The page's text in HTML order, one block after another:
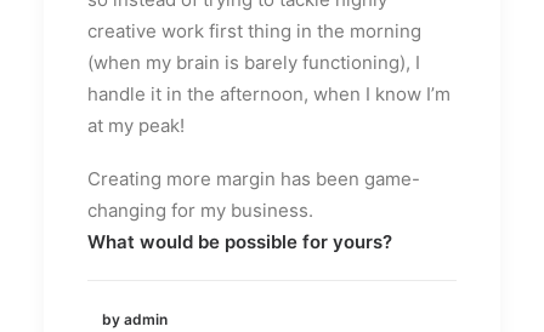
creative work first thing in the morning
(when my brain is barely functioning), I
handle it in the afternoon, when I know I’m
at my peak!
Creating more margin has been game-
changing for my business.
What would be possible for yours?
by admin